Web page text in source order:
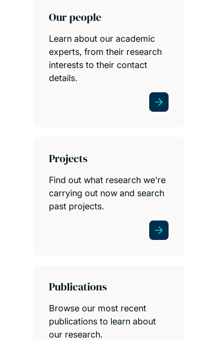
Our people
Learn about our academic
experts, from their research
interests to their contact
details.
Projects
Find out what research we're
carrying out now and search
past projects.
Publications
Browse our most recent
publications to learn about
our research.